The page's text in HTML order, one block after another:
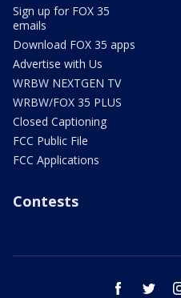
Sign up for FOX 35
emails
Download FOX 35 apps
Advertise with Us
WRBW NEXTGEN TV
WRBW/FOX 35 PLUS
Closed Captioning
FCC Public File
FCC Applications
Contests
facebook twitter